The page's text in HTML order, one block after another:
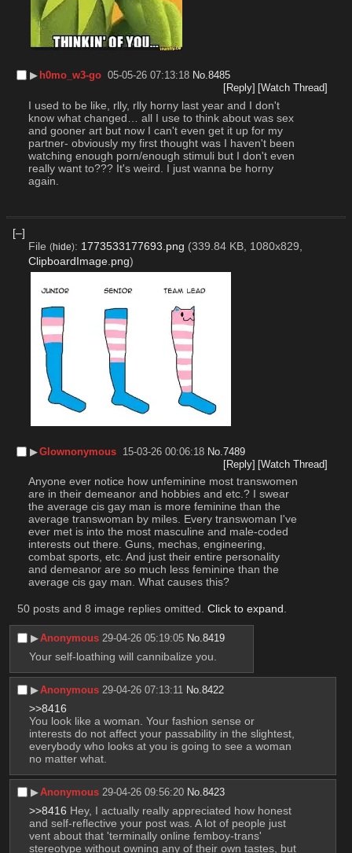
▶︎ h0mo_w3-go 05-05-26 07:13:18 No.8485
[Reply] [Watch Thread]
I used to be like, rlly, rlly horny last year and I don't
know what changed… all I use to think about was sex
and gooner art but now I can't even get it up for my
partner- obviously my first thought was I haven't been
watching enough porn/enough stimuli but I don't even
really want to??? It's weird. I just wanna be horny
again.
[–]
File (hide): 1773533177693.png (339.84 KB, 1080x829,
ClipboardImage.png)
▶︎Glownonymous 15-03-26 00:06:18 No.7489
[Reply] [Watch Thread]
Anyone ever notice how unfeminine most transwomen
are in their demeanor and hobbies and etc.? I swear
the average cis gay man is more feminine than the
average transwoman by miles. Every transwoman I've
ever met is into the most masculine and male-coded
interests out there. Guns, mechas, engineering,
combat sports, etc. And just their entire personality
and demeanor are so much less feminine than the
average cis gay man. What causes this?
50 posts and 8 image replies omitted. Click to expand.
▶︎Anonymous 29-04-26 05:19:05 No.8419
Your self-loathing will cannibalize you.
▶︎Anonymous 29-04-26 07:13:11 No.8422
>>8416
You look like a woman. Your fashion sense or
interests do not affect your passability in the slightest,
everybody who looks at you is going to see a woman
no matter what.
▶︎Anonymous 29-04-26 09:56:20 No.8423
>>8416 Hey, I actually really appreciated how honest
and self-reflective your post was. A lot of people just
vent about that 'terminally online femboy-trans'
stereotype without owning any of their own tastes, but